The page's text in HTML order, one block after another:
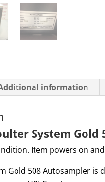
information
System Gold
Item powers on
Gold 508 Autosampler